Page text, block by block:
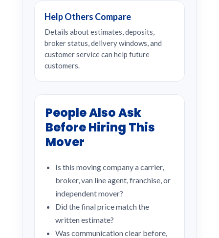
Help Others Compare
Details about estimates, deposits,
broker status, delivery windows, and
customer service can help future
customers.
People Also Ask
Before Hiring This
Mover
Is this moving company a carrier,
broker, van line agent, franchise, or
independent mover?
Did the final price match the
written estimate?
Was communication clear before,